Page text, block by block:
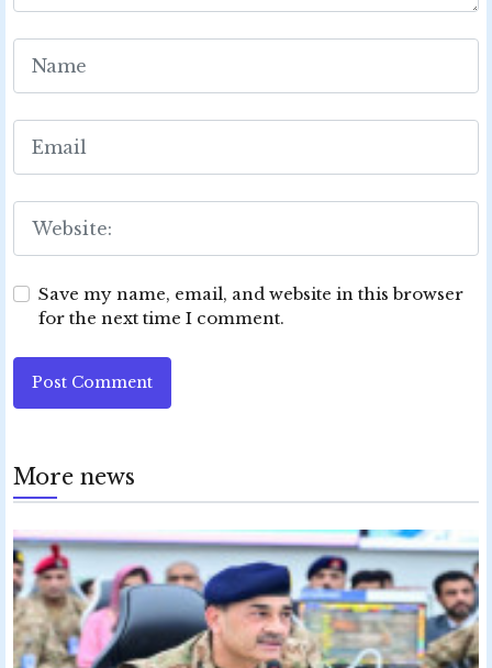
Save my name, email, and website in this browser
for the next time I comment.
Post Comment
More news